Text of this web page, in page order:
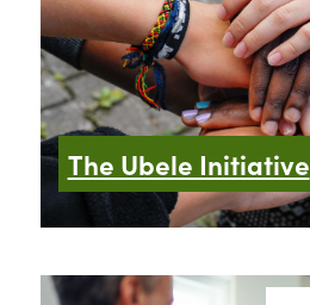
The Ubele Initiative